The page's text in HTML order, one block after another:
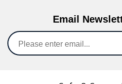
Email